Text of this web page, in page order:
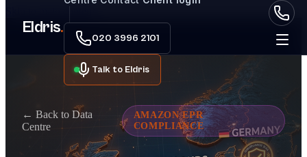
Eldris.
020 3996 2101
Talk to Eldris
← Back to Data
Centre
AMAZON EPR
COMPLIANCE